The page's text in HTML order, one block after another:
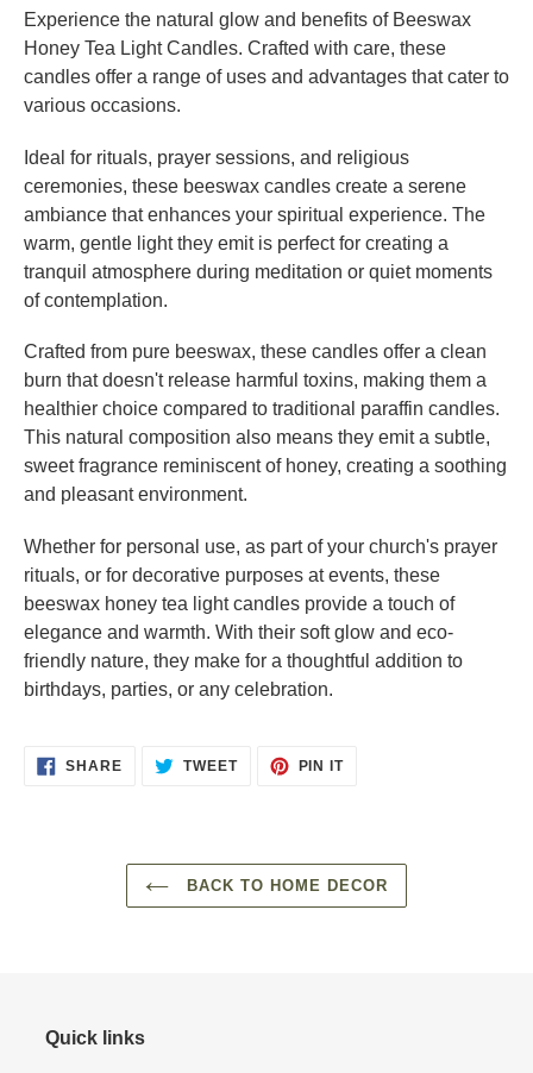
product
to
your
cart
Experience the natural glow and benefits of Beeswax
Honey Tea Light Candles. Crafted with care, these
candles offer a range of uses and advantages that cater to
various occasions.
Ideal for rituals, prayer sessions, and religious
ceremonies, these beeswax candles create a serene
ambiance that enhances your spiritual experience. The
warm, gentle light they emit is perfect for creating a
tranquil atmosphere during meditation or quiet moments
of contemplation.
Crafted from pure beeswax, these candles offer a clean
burn that doesn't release harmful toxins, making them a
healthier choice compared to traditional paraffin candles.
This natural composition also means they emit a subtle,
sweet fragrance reminiscent of honey, creating a soothing
and pleasant environment.
Whether for personal use, as part of your church's prayer
rituals, or for decorative purposes at events, these
beeswax honey tea light candles provide a touch of
elegance and warmth. With their soft glow and eco-
friendly nature, they make for a thoughtful addition to
birthdays, parties, or any celebration.
SHARESHARE
ON
TWEETTWEET PIN ITPIN
BACK TO HOME DECOR
Quick links